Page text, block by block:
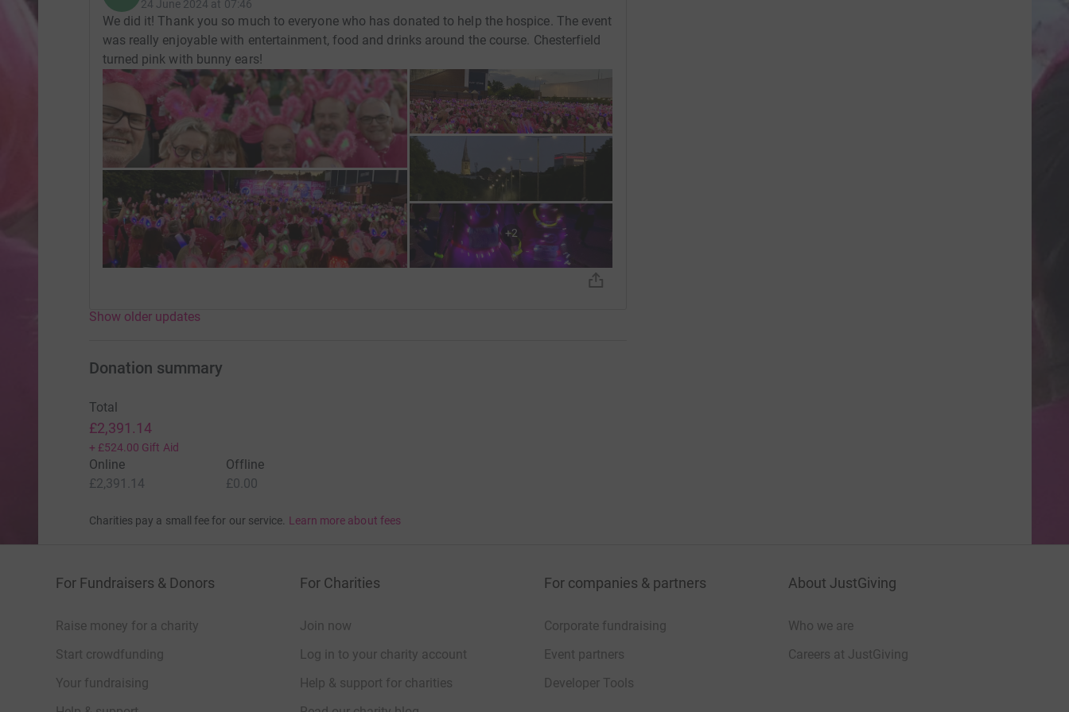
24 June 2024 at 07:46
We did it! Thank you so much to everyone who has donated to help the hospice. The event
was really enjoyable with entertainment, food and drinks around the course. Chesterfield
turned pink with bunny ears!
+2
Show older updates
Donation summary
Total
£2,391.14
+ £524.00 Gift Aid
Online
£2,391.14
Offline
£0.00
Charities pay a small fee for our service. Learn more about fees
For Fundraisers & Donors
Raise money for a charity
Start crowdfunding
Your fundraising
For Charities
Join now
Log in to your charity account
Help & support for charities
For companies & partners
Corporate fundraising
Event partners
Developer Tools
About JustGiving
Who we are
Careers at JustGiving